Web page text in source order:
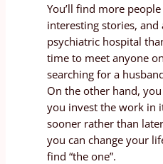
You’ll find more
interesting stories,
psychiatric hospital
time to meet anyone
searching for a
On the other hand,
you invest the work in
sooner rather than
you can change your
find “the one”.